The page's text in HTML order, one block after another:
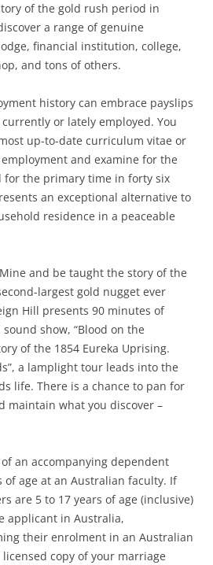
of the gold rush period in
a range of genuine
financial institution, college,
and tons of others.
history can embrace payslips
or lately employed. You
up-to-date curriculum vitae or
and examine for the
for the primary time in forty six
an exceptional alternative to
residence in a peaceable
and be taught the story of the
largest gold nugget ever
Hill presents 90 minutes of
show, “Blood on the
of the 1854 Eureka Uprising.
a lamplight tour leads into the
life. There is a chance to pan for
maintain what you discover –
an accompanying dependent
of age at an Australian faculty. If
are 5 to 17 years of age (inclusive)
applicant in Australia,
their enrolment in an Australian
copy of your marriage